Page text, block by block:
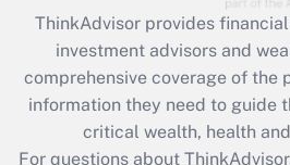
What is the CARES Act
retention tax credit that
during 2020 and 2021?
Get Answer
ThinkAdvisor provides
investment advisors and
comprehensive coverage of the
information they need to guide
critical wealth, health
For questions about